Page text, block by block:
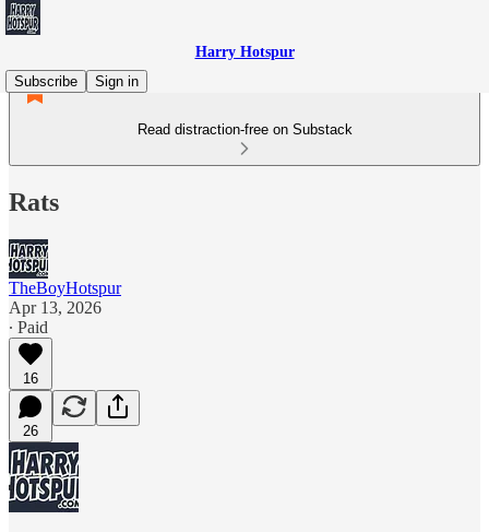
Harry Hotspur
Subscribe
Sign in
Read distraction-free on Substack
Rats
TheBoyHotspur
Apr 13, 2026
∙ Paid
16
26